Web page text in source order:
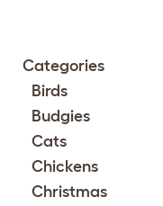
Categories
Birds
Budgies
Cats
Chickens
Christmas